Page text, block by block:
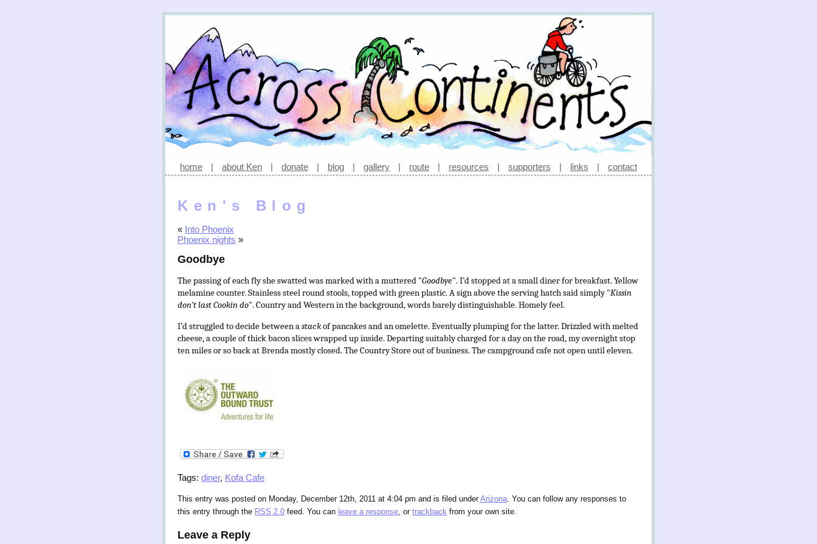
home | about Ken | donate | blog | gallery | route | resources | supporters | links | contact
Ken's Blog
« Into Phoenix
Phoenix nights »
Goodbye
The passing of each fly she swatted was marked with a muttered "Goodbye". I’d stopped at a small diner for breakfast. Yellow
melamine counter. Stainless steel round stools, topped with green plastic. A sign above the serving hatch said simply "Kissin
don’t last Cookin do". Country and Western in the background, words barely distinguishable. Homely feel.
I’d struggled to decide between astackof pancakes and an omelette. Eventually plumping for the latter. Drizzled with melted
cheese, a couple of thick bacon slices wrapped up inside. Departing suitably charged for a day on the road, my overnight stop
ten miles or so back at Brenda mostly closed. The Country Store out of business. The campground cafe not open until eleven.
Tags: diner, Kofa Cafe
This entry was posted on Monday, December 12th, 2011 at 4:04 pm and is filed underArizona. You can follow any responses to
this entry through the RSS 2.0 feed. You can leave a response, or trackback from your own site.
Leave a Reply